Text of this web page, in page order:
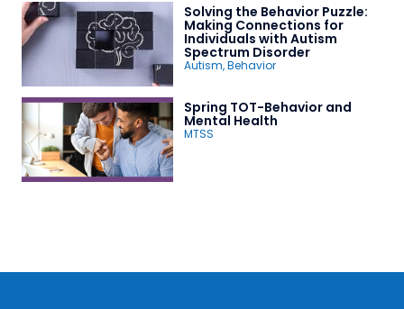
Solving the Behavior Puzzle:
Making Connections for
Individuals with Autism
Spectrum Disorder
Autism,Behavior
Spring TOT-Behavior and
Mental Health
MTSS